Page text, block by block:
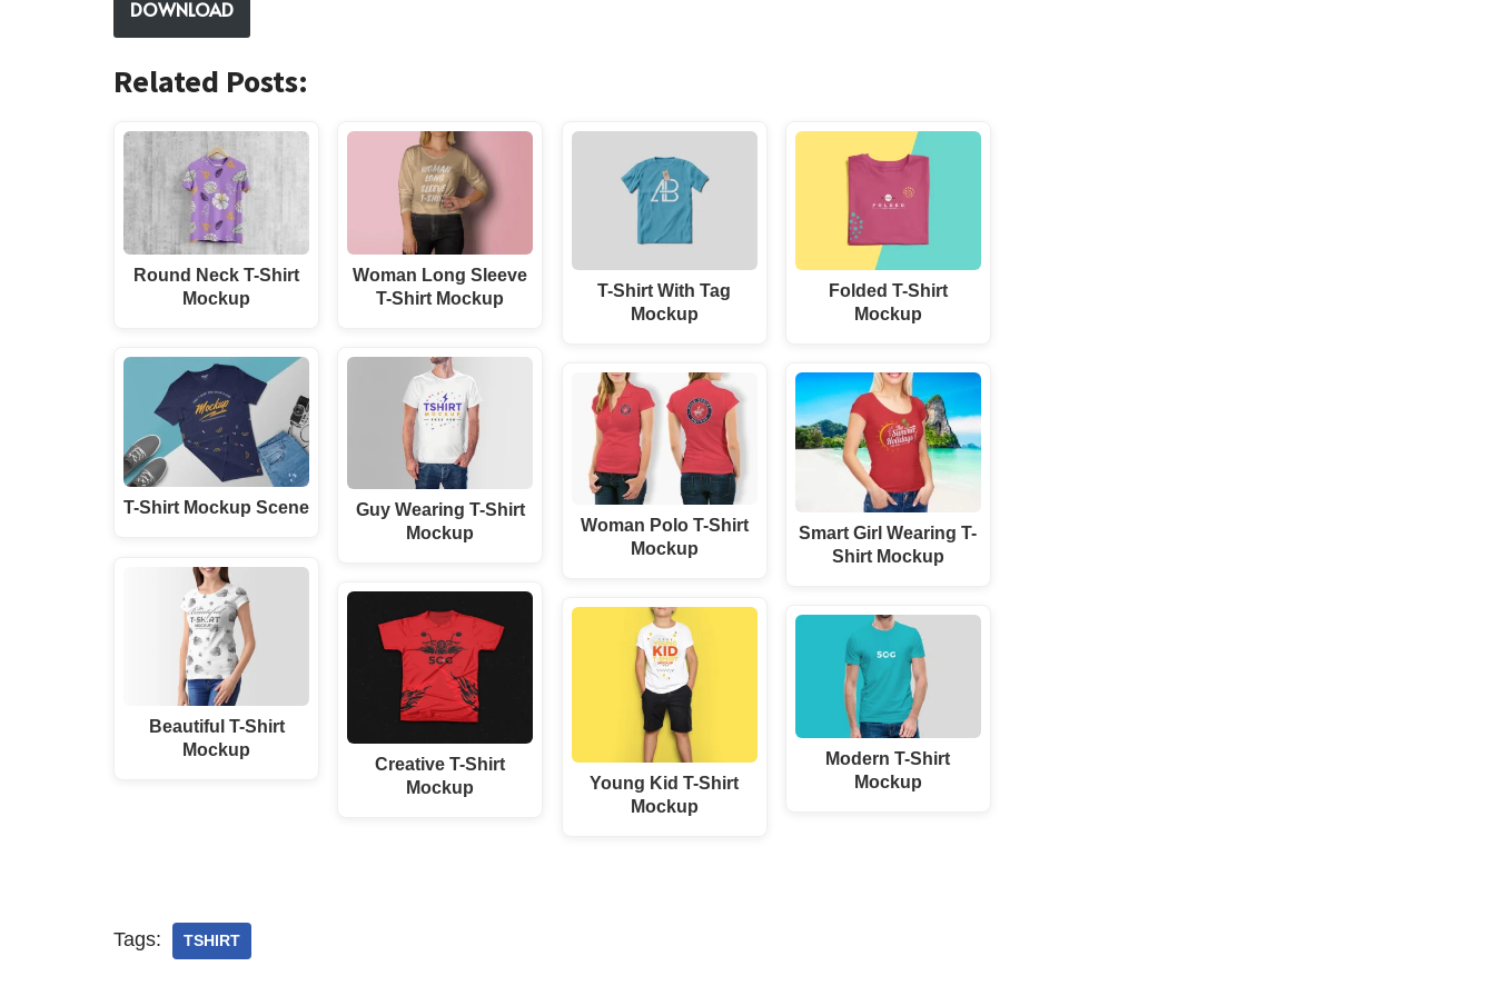
DOWNLOAD
Related Posts:
Round Neck T-Shirt
Mockup
T-Shirt Mockup Scene
Beautiful T-Shirt
Mockup
Woman Long Sleeve
T-Shirt Mockup
Guy Wearing T-Shirt
Mockup
Creative T-Shirt
Mockup
T-Shirt With Tag
Mockup
Woman Polo T-Shirt
Mockup
Young Kid T-Shirt
Mockup
Folded T-Shirt
Mockup
Smart Girl Wearing T-
Shirt Mockup
Modern T-Shirt
Mockup
Tags: TSHIRT